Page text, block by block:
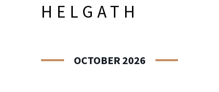
HELGATH
OCTOBER 2026